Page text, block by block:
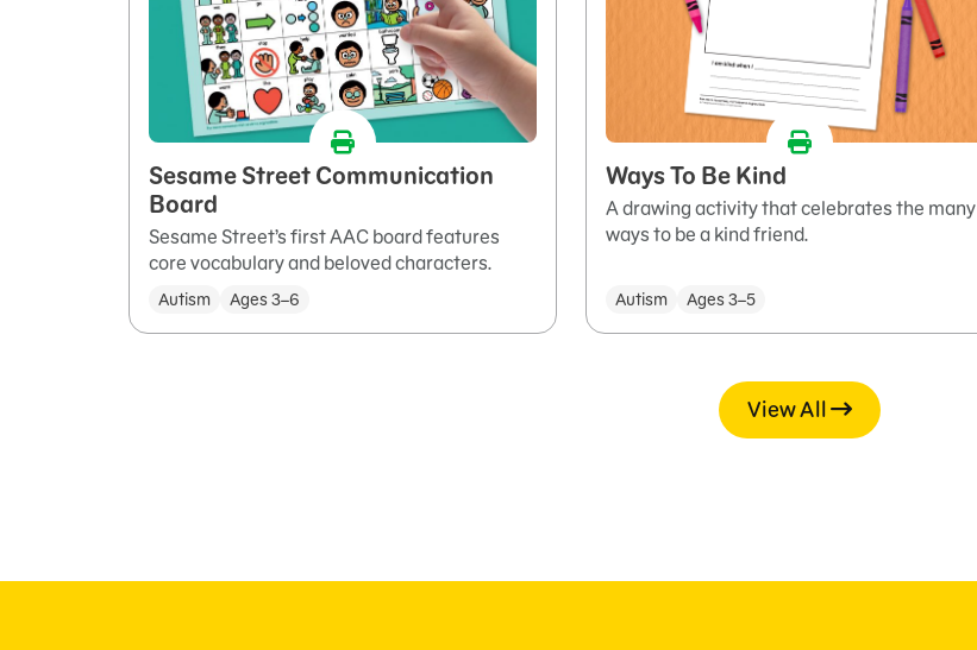
Sesame Street Communication
Board
Sesame Street’s first AAC board features
core vocabulary and beloved characters.
Autism Ages 3–6
Ways To Be Kind
A drawing activity that celebrates the many
ways to be a kind friend.
Autism Ages 3–5
View All